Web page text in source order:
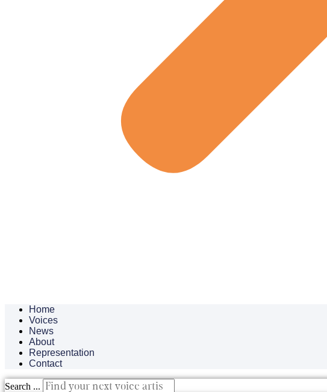
Home
Voices
News
About
Representation
Contact
Search ...